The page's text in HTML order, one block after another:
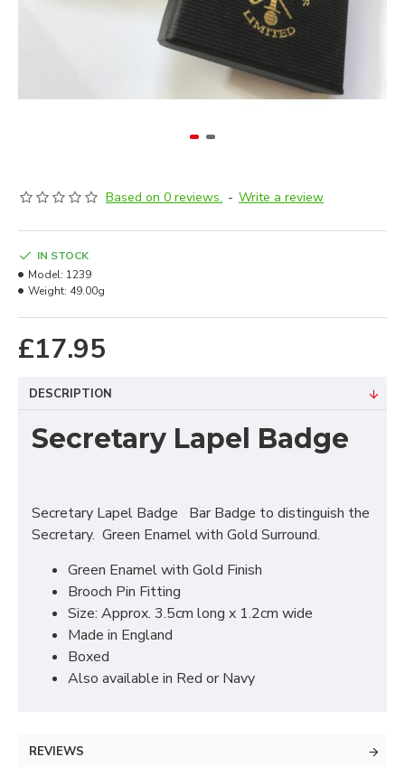
Based on 0 reviews. - Write a review
£17.95
IN STOCK
Model: 1239
Weight: 49.00g
DESCRIPTION
Secretary Lapel Badge
Secretary Lapel Badge Bar Badge to distinguish the
Secretary. Green Enamel with Gold Surround.
Green Enamel with Gold Finish
Brooch Pin Fitting
Size: Approx. 3.5cm long x 1.2cm wide
Made in England
Boxed
Also available in Red or Navy
REVIEWS